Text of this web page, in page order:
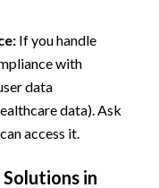
If you handle
with
data
data). Ask
access it.
in